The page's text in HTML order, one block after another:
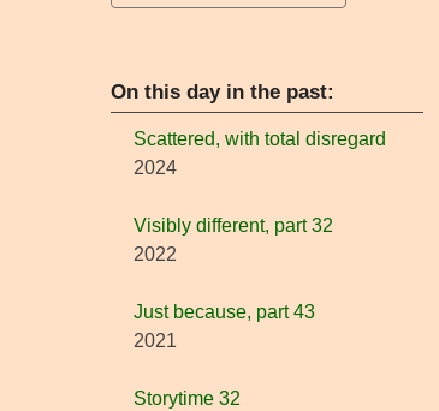
On this day in the past:
Scattered, with total disregard
2024
Visibly different, part 32
2022
Just because, part 43
2021
Storytime 32